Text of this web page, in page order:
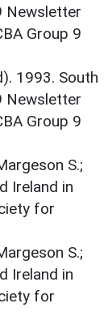
Newsletter
Group 9
1993. South
Newsletter
Group 9
S.;
Ireland in
for
S.;
Ireland in
for